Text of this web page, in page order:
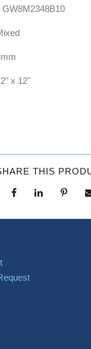
GW8M2348B10
x 12"
THIS